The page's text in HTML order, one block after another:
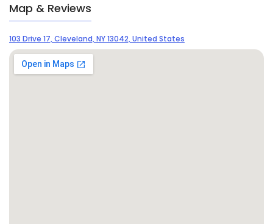
Map & Reviews
103 Drive 17, Cleveland, NY 13042, United States